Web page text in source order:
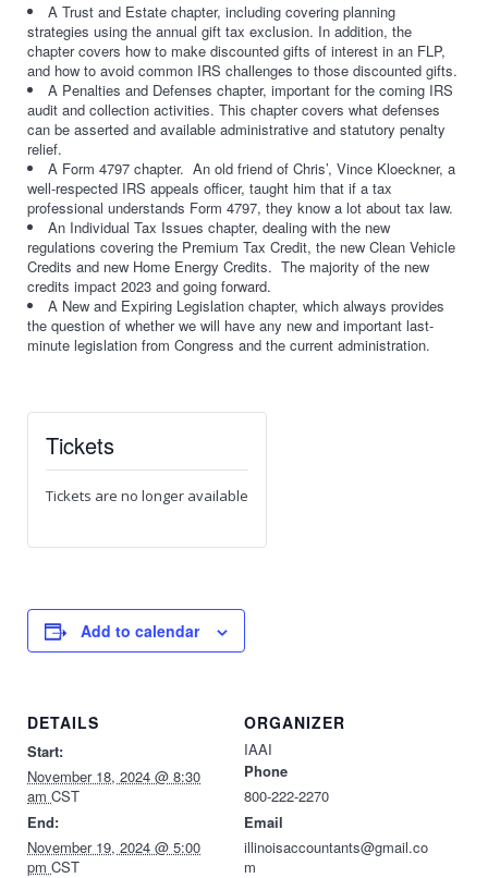
A Trust and Estate chapter, including covering planning
strategies using the annual gift tax exclusion. In addition, the
chapter covers how to make discounted gifts of interest in an FLP,
and how to avoid common IRS challenges to those discounted gifts.
A Penalties and Defenses chapter, important for the coming IRS
audit and collection activities. This chapter covers what defenses
can be asserted and available administrative and statutory penalty
relief.
A Form 4797 chapter. An old friend of Chris’, Vince Kloeckner, a
well-respected IRS appeals officer, taught him that if a tax
professional understands Form 4797, they know a lot about tax law.
An Individual Tax Issues chapter, dealing with the new
regulations covering the Premium Tax Credit, the new Clean Vehicle
Credits and new Home Energy Credits. The majority of the new
credits impact 2023 and going forward.
A New and Expiring Legislation chapter, which always provides
the question of whether we will have any new and important last-
minute legislation from Congress and the current administration.
Tickets
Tickets are no longer available
Add to calendar
DETAILS
Start:
November 18, 2024 @ 8:30
am CST
End:
November 19, 2024 @ 5:00
pm CST
ORGANIZER
IAAI
Phone
800-222-2270
Email
illinoisaccountants@gmail.co
m